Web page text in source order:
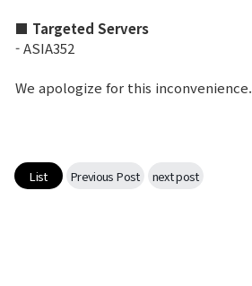
Notice
Event
■ Targeted Servers
- ASIA352
We apologize for this inconvenience.
List Previous Post next post